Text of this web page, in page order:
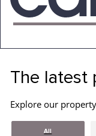
The latest
Explore our
All